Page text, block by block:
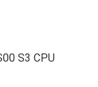
S3 CPU